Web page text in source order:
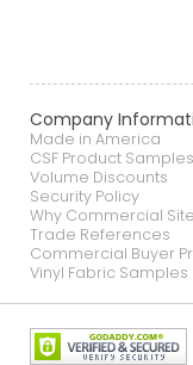
Company
Made in America
CSF Product Samples
Volume Discounts
Security Policy
Why Commercial
Trade References
Commercial Buyer
Vinyl Fabric Samples